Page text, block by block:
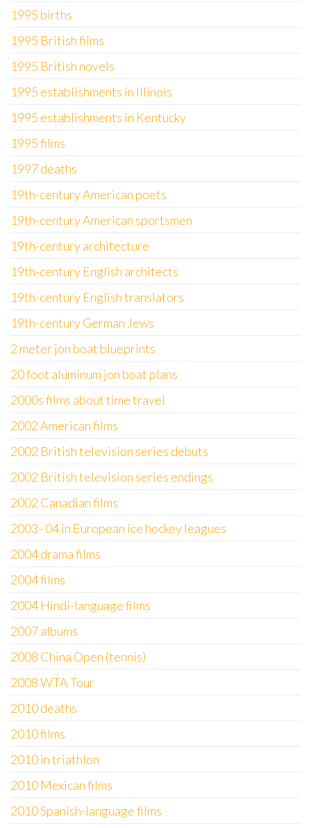
1995 births
1995 British films
1995 British novels
1995 establishments in Illinois
1995 establishments in Kentucky
1995 films
1997 deaths
19th-century American poets
19th-century American sportsmen
19th-century architecture
19th-century English architects
19th-century English translators
19th-century German Jews
2 meter jon boat blueprints
20 foot aluminum jon boat plans
2000s films about time travel
2002 American films
2002 British television series debuts
2002 British television series endings
2002 Canadian films
2003–04 in European ice hockey leagues
2004 drama films
2004 films
2004 Hindi-language films
2007 albums
2008 China Open (tennis)
2008 WTA Tour
2010 deaths
2010 films
2010 in triathlon
2010 Mexican films
2010 Spanish-language films